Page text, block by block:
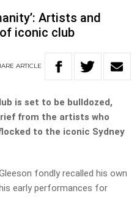
Artists and
iconic club
ARTICLE
is set to be bulldozed,
from the artists who
to the iconic Sydney
fondly recalled his own
early performances for